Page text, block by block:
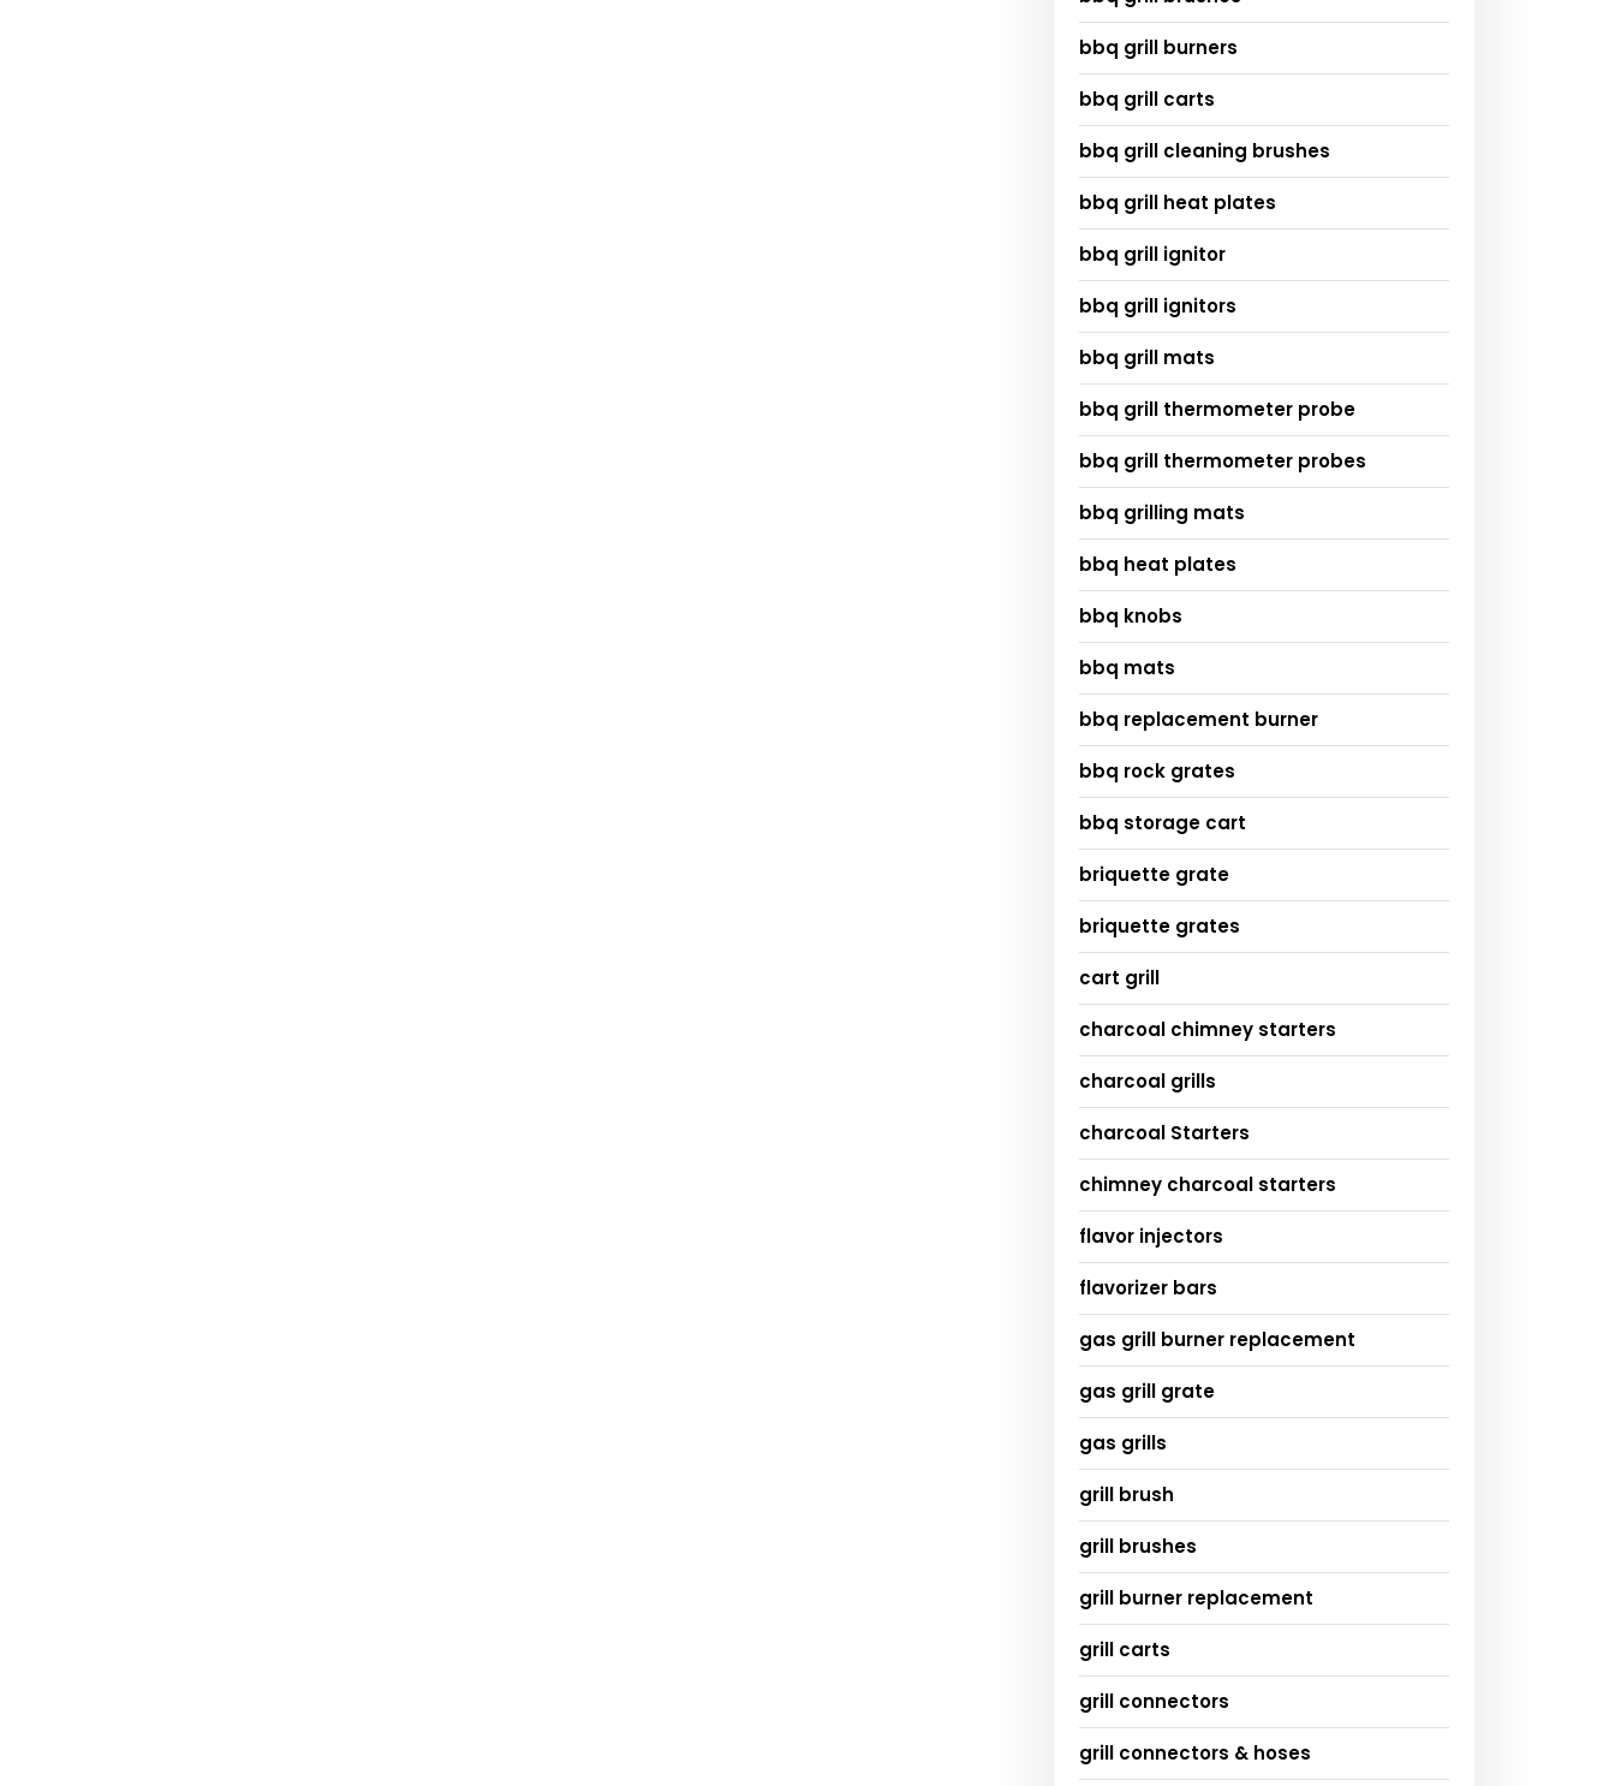
bbq grill burners
bbq grill carts
bbq grill cleaning brushes
bbq grill heat plates
bbq grill ignitor
bbq grill ignitors
bbq grill mats
bbq grill thermometer probe
bbq grill thermometer probes
bbq grilling mats
bbq heat plates
bbq knobs
bbq mats
bbq replacement burner
bbq rock grates
bbq storage cart
briquette grate
briquette grates
cart grill
charcoal chimney starters
charcoal grills
charcoal Starters
chimney charcoal starters
flavor injectors
flavorizer bars
gas grill burner replacement
gas grill grate
gas grills
grill brush
grill brushes
grill burner replacement
grill carts
grill connectors
grill connectors & hoses